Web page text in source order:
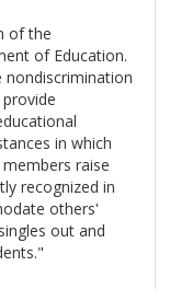
of the
of Education.
nondiscrimination
in which
raise
recognized in
others'
out and